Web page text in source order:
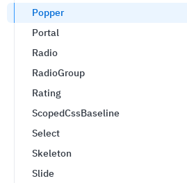
Popper
Portal
Radio
RadioGroup
Rating
ScopedCssBaseline
Select
Skeleton
Slide